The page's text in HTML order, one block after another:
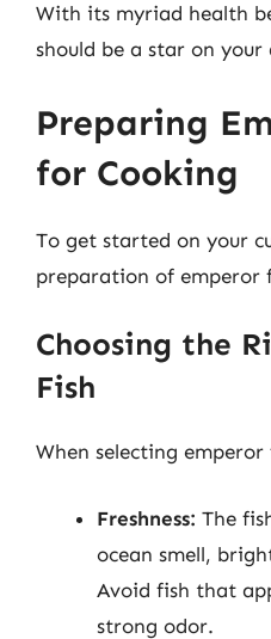
With its myriad health
should be a star on
Preparing
for Cooking
To get started on your
preparation of emperor
Choosing the
Fish
When selecting
Freshness: The
ocean smell,
Avoid fish that
strong odor.